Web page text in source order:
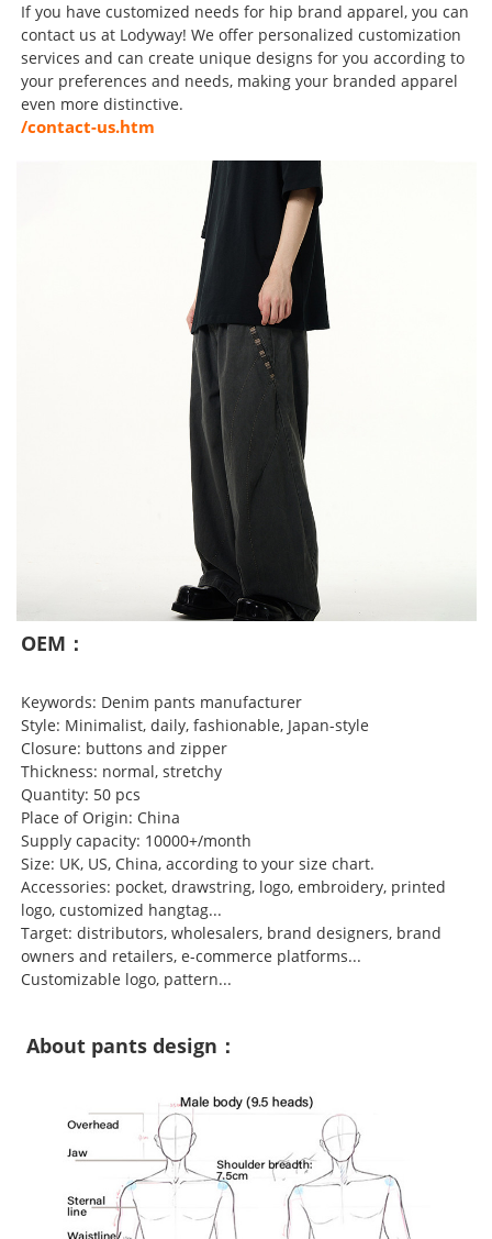
If you have customized needs for hip brand apparel, you can
contact us at Lodyway! We offer personalized customization
services and can create unique designs for you according to
your preferences and needs, making your branded apparel
even more distinctive.
/contact-us.htm
OEM：
Keywords: Denim pants manufacturer
Style: Minimalist, daily, fashionable, Japan-style
Closure: buttons and zipper
Thickness: normal, stretchy
Quantity: 50 pcs
Place of Origin: China
Supply capacity: 10000+/month
Size: UK, US, China, according to your size chart.
Accessories: pocket, drawstring, logo, embroidery, printed
logo, customized hangtag...
Target: distributors, wholesalers, brand designers, brand
owners and retailers, e-commerce platforms...
Customizable logo, pattern...
About pants design：